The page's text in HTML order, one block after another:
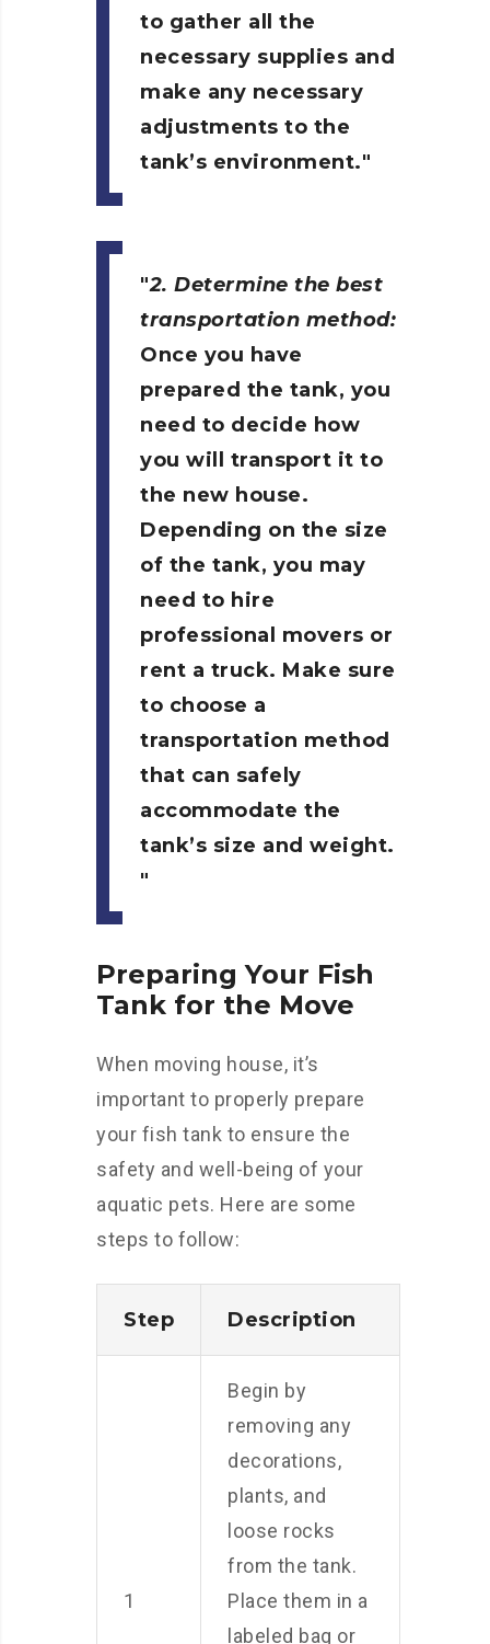
to gather all the
necessary supplies and
make any necessary
adjustments to the
tank’s environment.
2. Determine the best
transportation method:
Once you have
prepared the tank, you
need to decide how
you will transport it to
the new house.
Depending on the size
of the tank, you may
need to hire
professional movers or
rent a truck. Make sure
to choose a
transportation method
that can safely
accommodate the
tank’s size and weight.
Preparing Your Fish
Tank for the Move
When moving house, it’s
important to properly prepare
your fish tank to ensure the
safety and well-being of your
aquatic pets. Here are some
steps to follow:
Step Description
1
Begin by
removing any
decorations,
plants, and
loose rocks
from the tank.
Place them in a
labeled bag or